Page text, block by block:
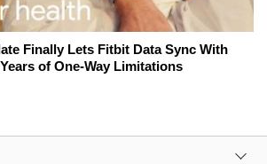
Finally Lets Fitbit Data Sync With
of One-Way Limitations